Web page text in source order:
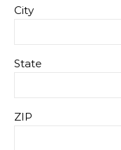
City
State
ZIP